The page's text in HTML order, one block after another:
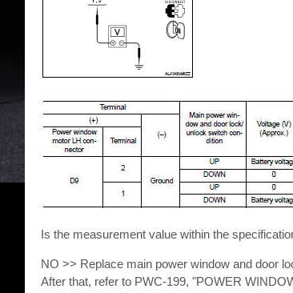
Is the measurement value within the
NO >> Replace main power window and door
After that, refer to PWC-199, "POWER